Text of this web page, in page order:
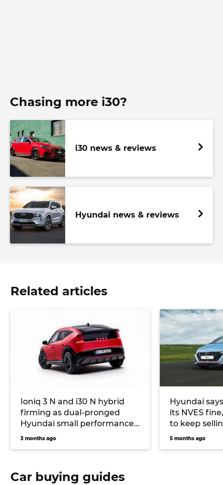
Chasing more i30?
i30 news & reviews
Hyundai news & reviews
Related articles
Ioniq 3 N and i30 N hybrid
firming as dual-pronged
Hyundai small performance
car future
3 months ago
Hyundai
its NVES
to keep
alongside
5 months ago
Car buying guides